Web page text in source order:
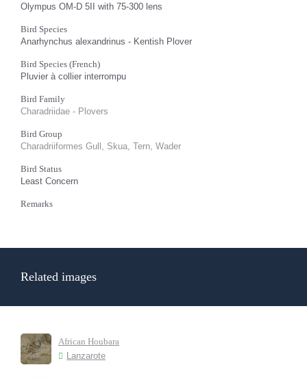
Olympus OM-D 5II with 75-300 lens
Bird Species
Anarhynchus alexandrinus - Kentish Plover
Bird Species (French)
Pluvier à collier interrompu
Bird Family
Charadriidae - Plovers
Bird Group
Charadriiformes Gull, Skua, Tern, Wader
Bird Status
Least Concern
Remarks
Related images
African Houbara
Lanzarote